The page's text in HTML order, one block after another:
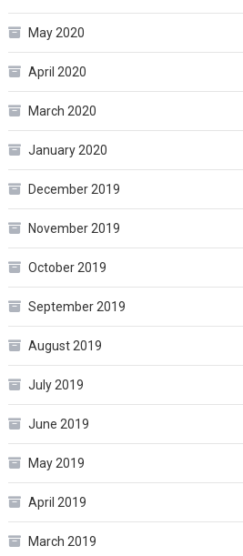
May 2020
April 2020
March 2020
January 2020
December 2019
November 2019
October 2019
September 2019
August 2019
July 2019
June 2019
May 2019
April 2019
March 2019